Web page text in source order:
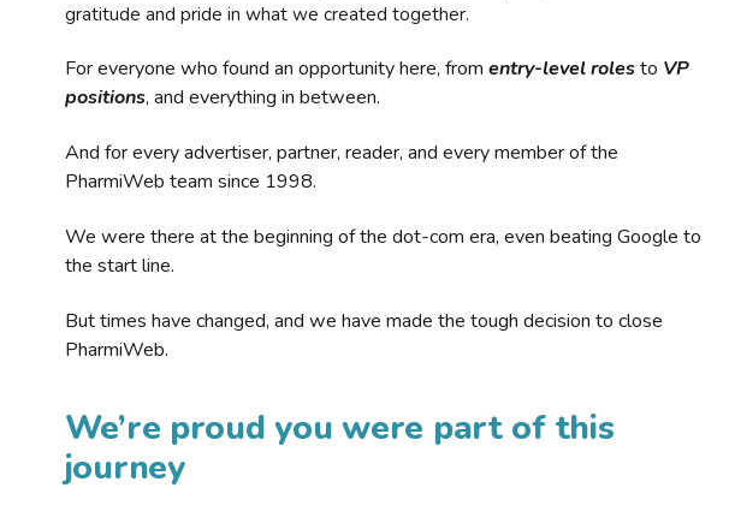
gratitude and pride in what we created together.
For everyone who found an opportunity here, from entry-level rolesto VP
positions, and everything in between.
And for every advertiser, partner, reader, and every member of the
PharmiWeb team since 1998.
We were there at the beginning of the dot-com era, even beating Google to
the start line.
But times have changed, and we have made the tough decision to close
PharmiWeb.
We’re proud you were part of this
journey